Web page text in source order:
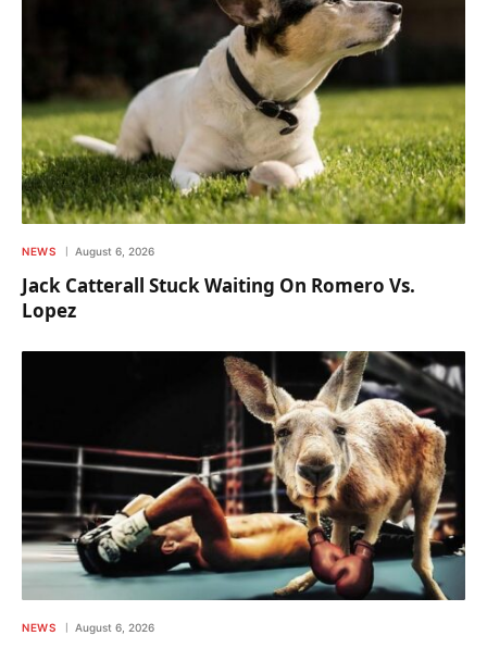
NEWS August 6, 2026
Jack Catterall Stuck Waiting On Romero Vs.
Lopez
NEWS August 6, 2026